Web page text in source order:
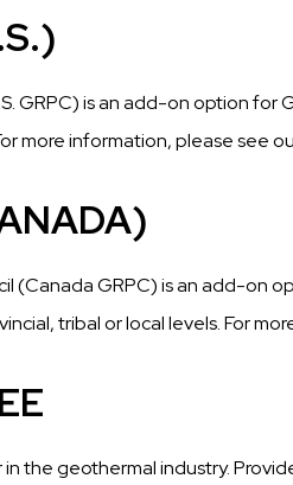
GRPC) is an add-on option
more information, please see
(Canada GRPC) is an add-on
tribal or local levels. For
the geothermal industry.